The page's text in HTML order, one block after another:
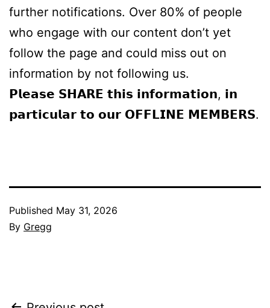
further notifications. Over 80% of people
who engage with our content don’t yet
follow the page and could miss out on
information by not following us.
𝗣𝗹𝗲𝗮𝘀𝗲 𝗦𝗛𝗔𝗥𝗘 𝘁𝗵𝗶𝘀 𝗶𝗻𝗳𝗼𝗿𝗺𝗮𝘁𝗶𝗼𝗻, 𝗶𝗻
𝗽𝗮𝗿𝘁𝗶𝗰𝘂𝗹𝗮𝗿 𝘁𝗼 𝗼𝘂𝗿 𝗢𝗙𝗙𝗟𝗜𝗡𝗘 𝗠𝗘𝗠𝗕𝗘𝗥𝗦.
Published May 31, 2026
By Gregg